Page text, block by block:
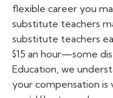
flexible career you
substitute teachers
substitute teachers
$15 an hour—some
Education, we
your compensation